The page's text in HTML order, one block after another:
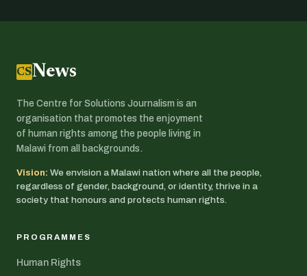
CSJNews
The Centre for Solutions Journalism is an
organisation that promotes the enjoyment
of human rights among the people living in
Malawi from all backgrounds.
Vision: We envision a Malawi nation where all the people,
regardless of gender, background, or identity, thrive in a
society that honours and protects human rights.
PROGRAMMES
Human Rights